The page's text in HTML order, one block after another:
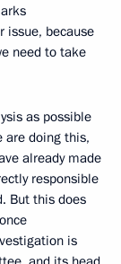
issue, because
need to take
as possible
are doing this,
already made
responsible
But this does
is